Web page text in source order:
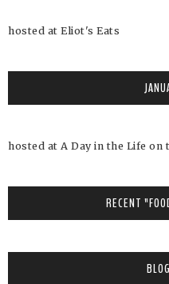
hosted at Eliot's Eats
hosted at A Day in the Life on
RECENT